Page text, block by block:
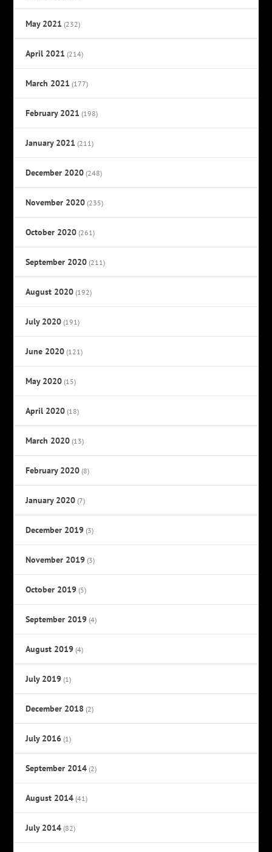
May 2021 (232)
April 2021 (214)
March 2021 (177)
February 2021 (198)
January 2021 (211)
December 2020 (248)
November 2020 (235)
October 2020 (261)
September 2020 (211)
August 2020 (192)
July 2020 (191)
June 2020 (121)
May 2020 (15)
April 2020 (18)
March 2020 (13)
February 2020 (8)
January 2020 (7)
December 2019 (3)
November 2019 (3)
October 2019 (5)
September 2019 (4)
August 2019 (4)
July 2019 (1)
December 2018 (2)
July 2016 (1)
September 2014 (2)
August 2014 (41)
July 2014 (82)